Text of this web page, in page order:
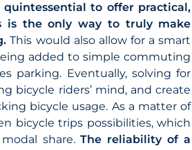
to offer practical,
is the only way to truly make
This would also allow for a smart
added to simple commuting
parking. Eventually, solving for
bicycle riders’ mind, and create
bicycle usage. As a matter of
bicycle trips possibilities, which
share.The reliability of a